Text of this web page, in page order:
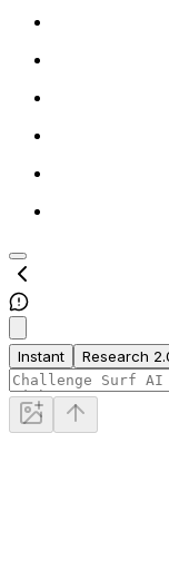
Instant Research